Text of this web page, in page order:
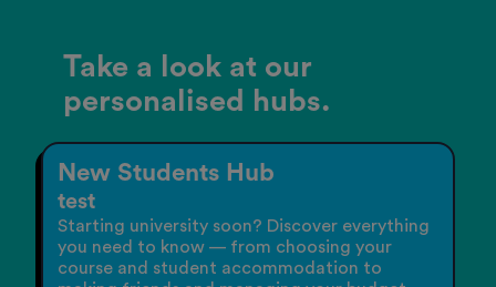
Take a look at our
personalised hubs.
New Students Hub
test
Starting university soon? Discover everything
you need to know — from choosing your
course and student accommodation to